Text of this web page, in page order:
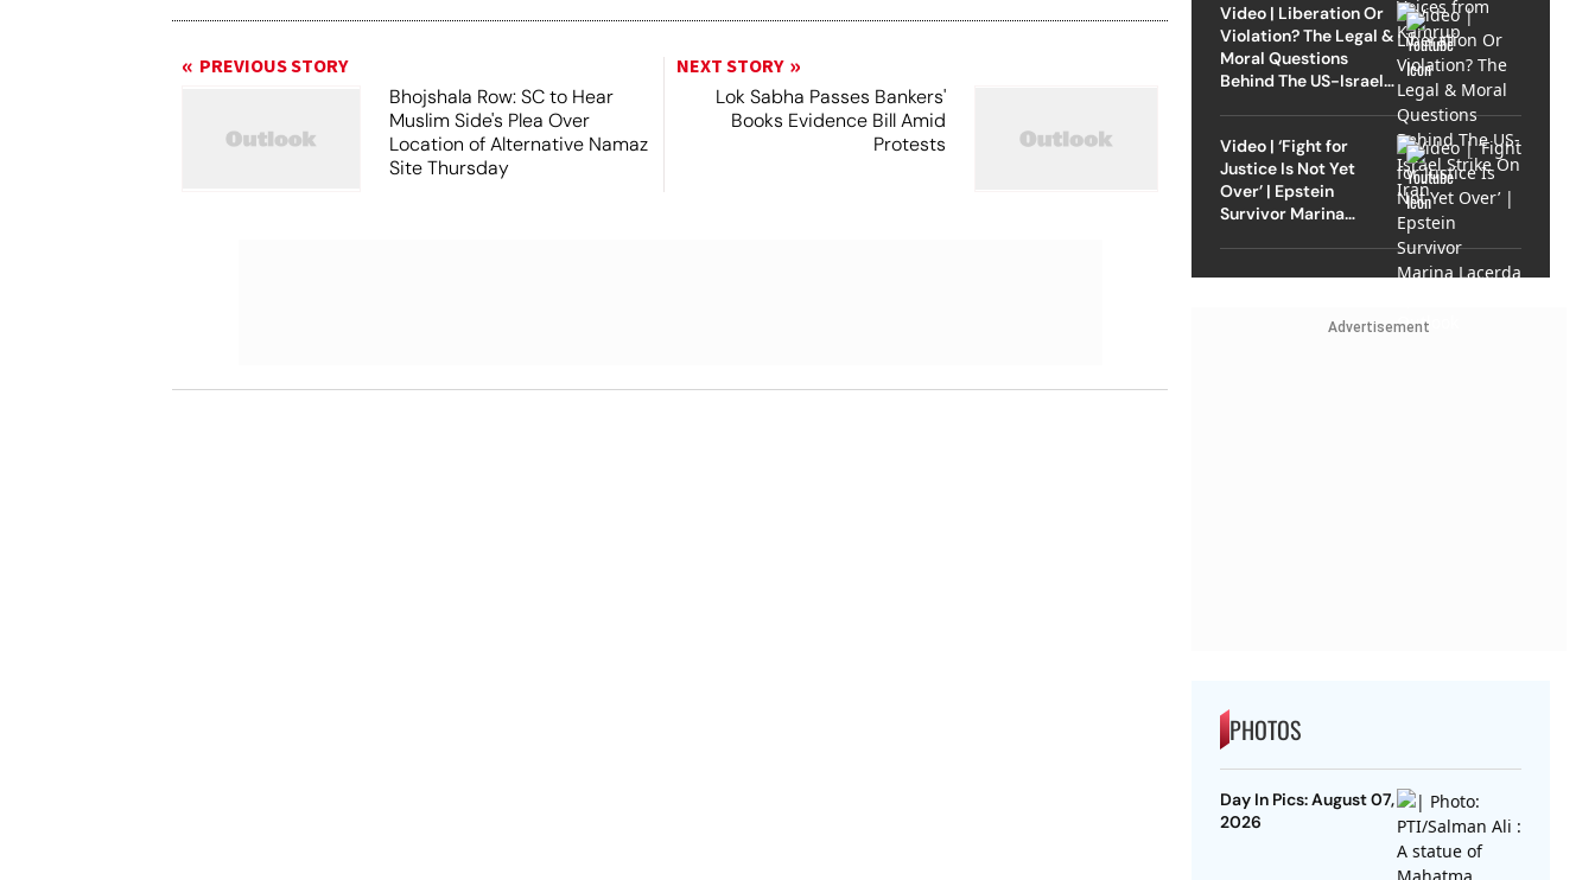
PREVIOUS STORY
Bhojshala Row: SC to Hear
Muslim Side's Plea Over
Location of Alternative Namaz
Site Thursday
NEXT STORY
Lok Sabha Passes Bankers'
Books Evidence Bill Amid
Protests
Video | Liberation Or
Violation? The Legal &
Moral Questions
Behind The US-Israel
Video | ‘Fight for
Justice Is Not Yet
Over’ | Epstein
Survivor Marina
Advertisement
PHOTOS
Day In Pics: August 07,
2026